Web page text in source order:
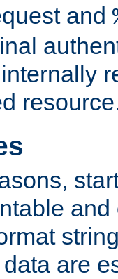
and
are